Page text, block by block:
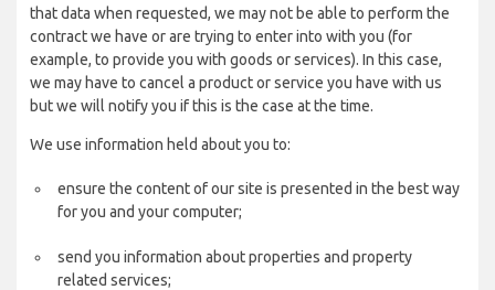
that data when requested, we may not be able to perform the
contract we have or are trying to enter into with you (for
example, to provide you with goods or services). In this case,
we may have to cancel a product or service you have with us
but we will notify you if this is the case at the time.
We use information held about you to:
ensure the content of our site is presented in the best way
for you and your computer;
send you information about properties and property
related services;